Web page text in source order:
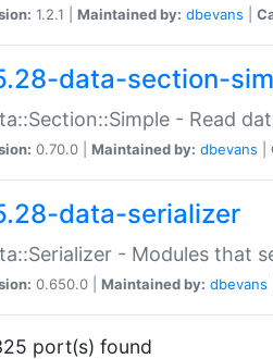
1.2.1 | Maintained by: dbevans
data-section-
- Read
0.70.0 | Maintained by: dbevans
data-serializer
- Modules that
0.650.0 | Maintained by: dbevans
port(s) found